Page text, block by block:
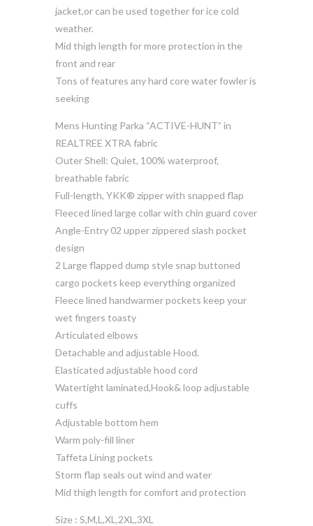
jacket,or can be used together for ice cold
weather.
Mid thigh length for more protection in the
front and rear
Tons of features any hard core water fowler is
seeking
Mens Hunting Parka “ACTIVE-HUNT” in
REALTREE XTRA fabric
Outer Shell: Quiet, 100% waterproof,
breathable fabric
Full-length, YKK® zipper with snapped flap
Fleeced lined large collar with chin guard cover
Angle-Entry 02 upper zippered slash pocket
design
2 Large flapped dump style snap buttoned
cargo pockets keep everything organized
Fleece lined handwarmer pockets keep your
wet fingers toasty
Articulated elbows
Detachable and adjustable Hood.
Elasticated adjustable hood cord
Watertight laminated,Hook& loop adjustable
cuffs
Adjustable bottom hem
Warm poly-fill liner
Taffeta Lining pockets
Storm flap seals out wind and water
Mid thigh length for comfort and protection
Size : S,M,L,XL,2XL,3XL